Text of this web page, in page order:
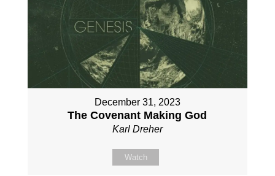
December 31, 2023
The Covenant Making God
Karl Dreher
Watch